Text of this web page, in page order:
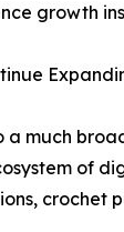
growth
a much
of
crochet